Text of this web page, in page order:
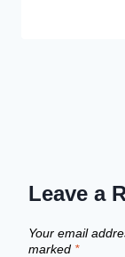
Leave a
Your email
marked *